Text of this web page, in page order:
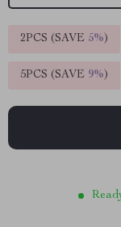
2PCS (SAVE 5%)
5PCS (SAVE 9%)